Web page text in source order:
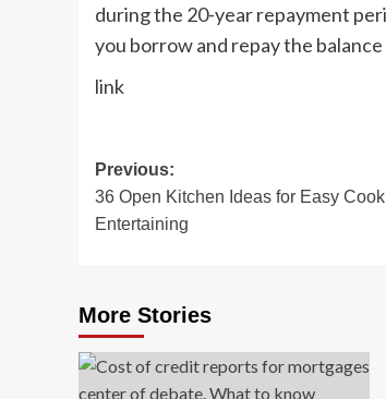
during the 20-year repayment
you borrow and repay the
link
Post
navigation
Previous:
36 Open Kitchen Ideas for Easy
Entertaining
More Stories